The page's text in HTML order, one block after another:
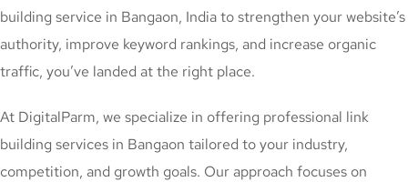
building service in Bangaon, India to strengthen your website’s
authority, improve keyword rankings, and increase organic
traffic, you’ve landed at the right place.
At DigitalParm, we specialize in offering professional link
building services in Bangaon tailored to your industry,
competition, and growth goals. Our approach focuses on